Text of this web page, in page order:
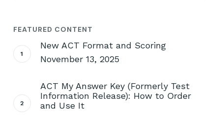
FEATURED CONTENT
New ACT Format and Scoring
November 13, 2025
ACT My Answer Key (Formerly Test
Information Release): How to Order
and Use It